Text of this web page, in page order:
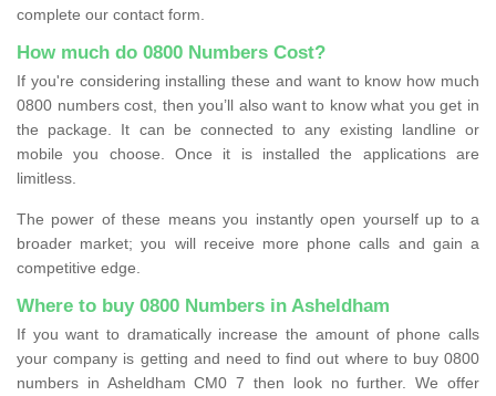
complete our contact form.
How much do 0800 Numbers Cost?
If you're considering installing these and want to know how much
0800 numbers cost, then you’ll also want to know what you get in
the package. It can be connected to any existing landline or
mobile you choose. Once it is installed the applications are
limitless.
The power of these means you instantly open yourself up to a
broader market; you will receive more phone calls and gain a
competitive edge.
Where to buy 0800 Numbers in Asheldham
If you want to dramatically increase the amount of phone calls
your company is getting and need to find out where to buy 0800
numbers in Asheldham CM0 7 then look no further. We offer